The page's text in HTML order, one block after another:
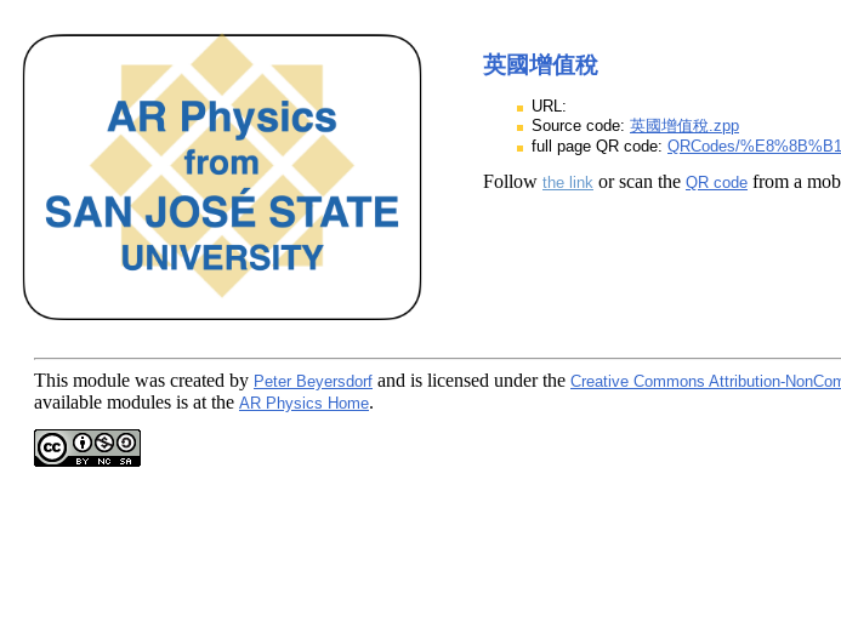
英國增值稅
URL:
Source code: 英國增值稅.zpp
full page QR code: QRCodes/
Follow the link or scan the QR code from a
This module was created by Peter Beyersdorf and is licensed under the Creative Commons Attribution-
available modules is at the AR Physics Home.